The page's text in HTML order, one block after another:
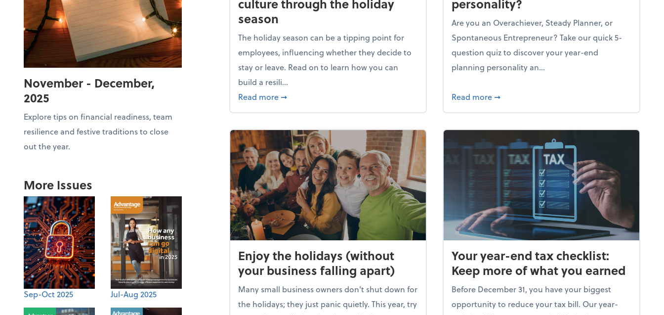
November - December,
2025
Explore tips on financial readiness, team
resilience and festive traditions to close
out the year.
More Issues
Sep-Oct 2025 Jul-Aug 2025
culture through the holiday
season
The holiday season can be a tipping point for
employees, influencing whether they decide to
stay or leave. Read on to learn how you can
build a resili...
Read more about Building a resilient team culture through the holiday season
➞
personality?
Are you an Overachiever, Steady Planner, or
Spontaneous Entrepreneur? Take our quick 5-
question quiz to discover your year-end
planning personality an...
Read more about What's your year-end planning
➞
Enjoy the holidays (without
your business falling apart)
Many small business owners don't shut down for
the holidays; they just panic quietly. This year, try
Your year-end tax checklist:
Keep more of what you earned
Before December 31, you have your biggest
opportunity to reduce your tax bill. Our year-